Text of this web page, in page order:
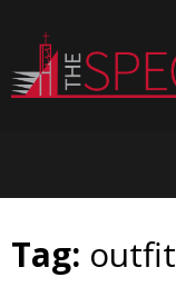
content
Tag: outfit